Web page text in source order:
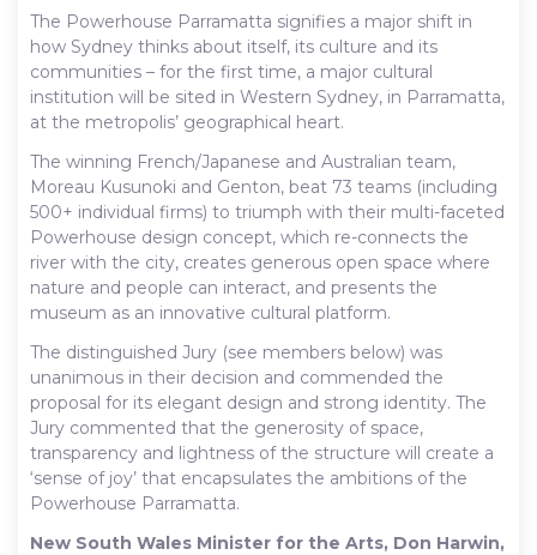
The Powerhouse Parramatta signifies a major shift in
how Sydney thinks about itself, its culture and its
communities – for the first time, a major cultural
institution will be sited in Western Sydney, in Parramatta,
at the metropolis’ geographical heart.
The winning French/Japanese and Australian team,
Moreau Kusunoki and Genton, beat 73 teams (including
500+ individual firms) to triumph with their multi-faceted
Powerhouse design concept, which re-connects the
river with the city, creates generous open space where
nature and people can interact, and presents the
museum as an innovative cultural platform.
The distinguished Jury (see members below) was
unanimous in their decision and commended the
proposal for its elegant design and strong identity. The
Jury commented that the generosity of space,
transparency and lightness of the structure will create a
‘sense of joy’ that encapsulates the ambitions of the
Powerhouse Parramatta.
New South Wales Minister for the Arts, Don Harwin,